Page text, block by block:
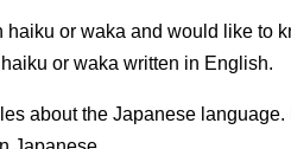
haiku or waka and would like to
or waka written in English.
about the Japanese language.